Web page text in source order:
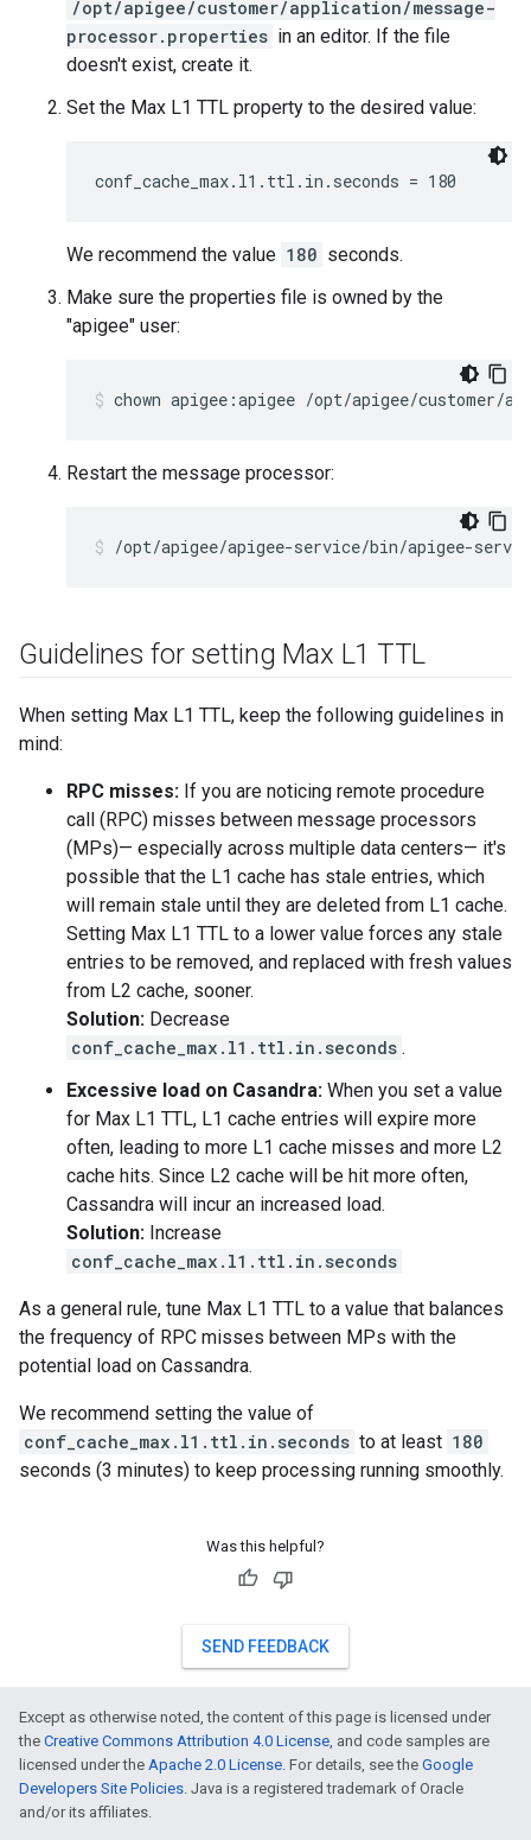
/opt/apigee/customer/application/message-
processor.properties in an editor. If the file
doesn't exist, create it.
Set the Max L1 TTL property to the desired value:
conf_cache_max.l1.ttl.in.seconds = 180
We recommend the value 180 seconds.
Make sure the properties file is owned by the
"apigee" user:
chown apigee:apigee /opt/apigee/customer/
Restart the message processor:
/opt/apigee/apigee-service/bin/apigee-
Guidelines for setting Max L1 TTL
When setting Max L1 TTL, keep the following guidelines in
mind:
RPC misses: If you are noticing remote procedure
call (RPC) misses between message processors
(MPs)— especially across multiple data centers— it's
possible that the L1 cache has stale entries, which
will remain stale until they are deleted from L1 cache.
Setting Max L1 TTL to a lower value forces any stale
entries to be removed, and replaced with fresh values
from L2 cache, sooner.
Solution: Decrease
conf_cache_max.l1.ttl.in.seconds .
Excessive load on Casandra: When you set a value
for Max L1 TTL, L1 cache entries will expire more
often, leading to more L1 cache misses and more L2
cache hits. Since L2 cache will be hit more often,
Cassandra will incur an increased load.
Solution: Increase
conf_cache_max.l1.ttl.in.seconds
As a general rule, tune Max L1 TTL to a value that balances
the frequency of RPC misses between MPs with the
potential load on Cassandra.
We recommend setting the value of
conf_cache_max.l1.ttl.in.seconds to at least 180
seconds (3 minutes) to keep processing running smoothly.
Was this helpful?
SEND FEEDBACK
Except as otherwise noted, the content of this page is licensed under
the Creative Commons Attribution 4.0 License, and code samples are
licensed under the Apache 2.0 License. For details, see the Google
Developers Site Policies. Java is a registered trademark of Oracle
and/or its affiliates.